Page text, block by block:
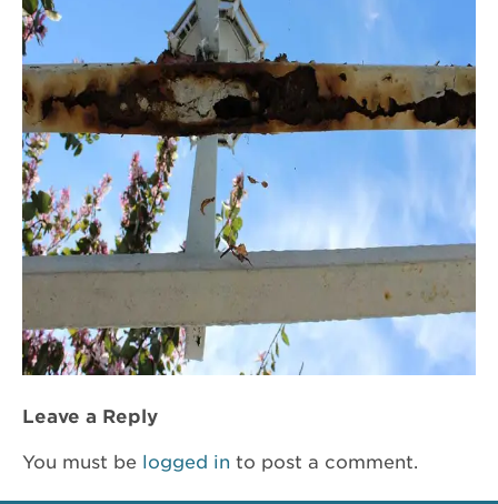
Leave a Reply
You must be logged in to post a comment.